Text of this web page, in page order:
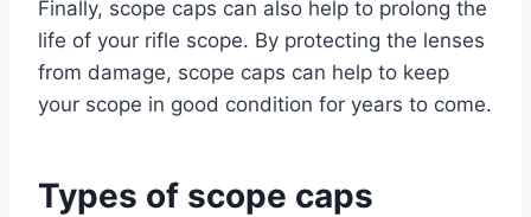
Finally, scope caps can also help to prolong the
life of your rifle scope. By protecting the lenses
from damage, scope caps can help to keep
your scope in good condition for years to come.
Types of scope caps